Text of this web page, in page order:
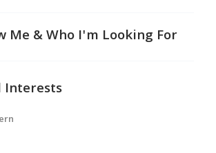
Me & Who I'm Looking For
Interests